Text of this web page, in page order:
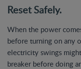
Reset Safely.
When the power
before turning on any
electricity swings
breaker before doing